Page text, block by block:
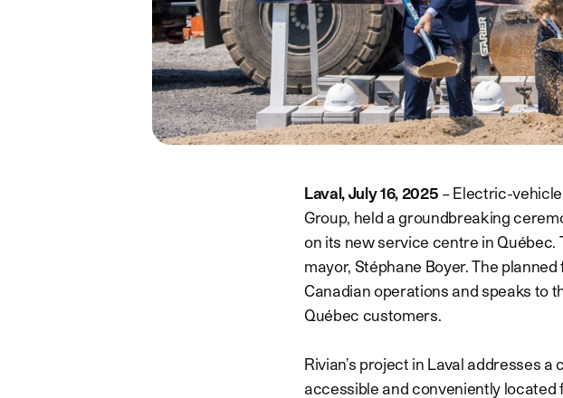
Laval, July 16, 2025 – Electric-
Group, held a groundbreaking
on its new service centre in Québec.
mayor, Stéphane Boyer. The
Canadian operations and speaks to
Québec customers.
Rivian’s project in Laval addresses
accessible and conveniently